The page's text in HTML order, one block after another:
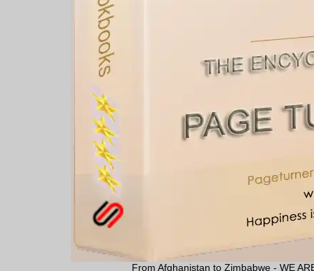
From Afghanistan to Zimbabwe - WE